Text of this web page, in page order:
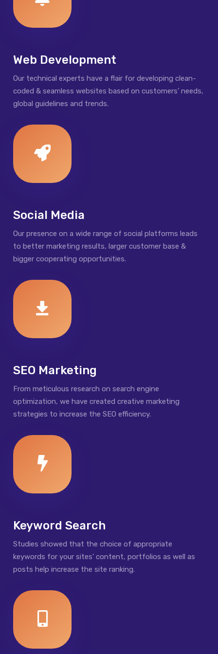
Web Development
Our technical experts have a flair for developing clean-
coded & seamless websites based on customers’ needs,
global guidelines and trends.
Social Media
Our presence on a wide range of social platforms leads
to better marketing results, larger customer base &
bigger cooperating opportunities.
SEO Marketing
From meticulous research on search engine
optimization, we have created creative marketing
strategies to increase the SEO efficiency.
Keyword Search
Studies showed that the choice of appropriate
keywords for your sites' content, portfolios as well as
posts help increase the site ranking.